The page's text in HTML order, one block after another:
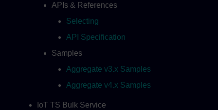
APIs & References
Selecting
API Specification
Samples
Aggregate v3.x Samples
Aggregate v4.x Samples
IoT TS Bulk Service